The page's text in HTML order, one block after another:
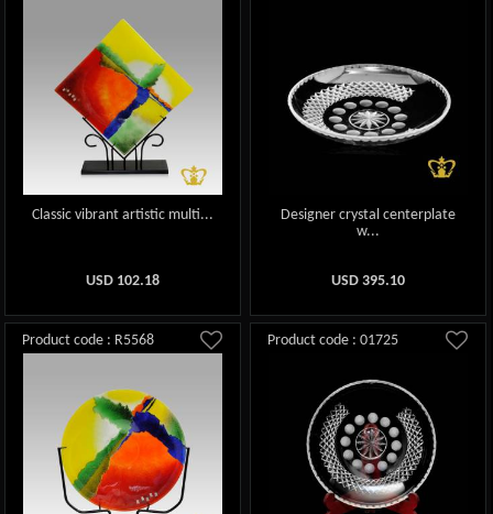
Classic vibrant artistic multi...
USD 102.18
Designer crystal centerplate
w...
USD 395.10
Product code : R5568 Product code : 01725